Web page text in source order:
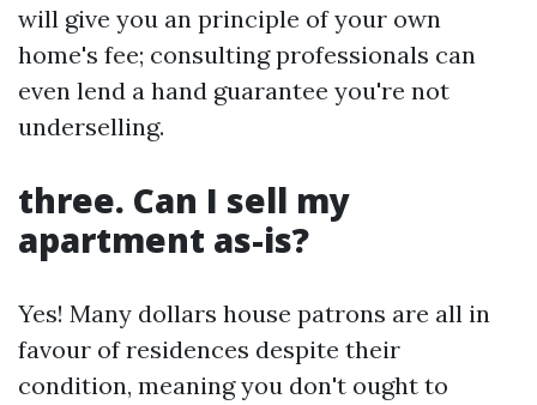
will give you an principle of your own
home's fee; consulting professionals can
even lend a hand guarantee you're not
underselling.
three. Can I sell my
apartment as-is?
Yes! Many dollars house patrons are all in
favour of residences despite their
condition, meaning you don't ought to